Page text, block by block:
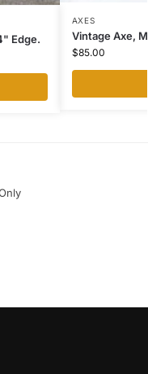
Edge.
AXES
Vintage Axe,
$85.00